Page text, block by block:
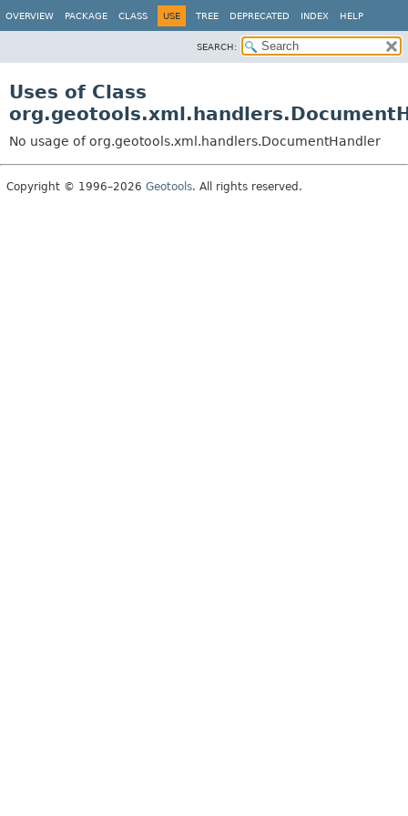
OVERVIEW PACKAGE CLASS USE TREE DEPRECATED INDEX HELP
SEARCH:
Uses of Class
No usage of org.geotools.xml.handlers.DocumentHandler
Copyright © 1996–2026 Geotools. All rights reserved.